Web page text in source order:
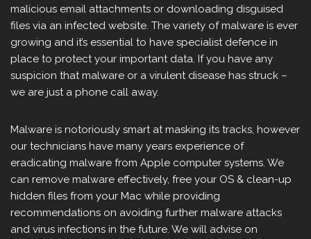
malicious email attachments or downloading disguised
files via an infected website. The variety of malware is ever
growing and it’s essential to have specialist defence in
place to protect your important data. If you have any
suspicion that malware or a virulent disease has struck –
we are just a phone call away.
Malware is notoriously smart at masking its tracks, however
our technicians have many years experience of
eradicating malware from Apple computer systems. We
can remove malware effectively, free your OS & clean-up
hidden files from your Mac while providing
recommendations on avoiding further malware attacks
and virus infections in the future. We will advise on